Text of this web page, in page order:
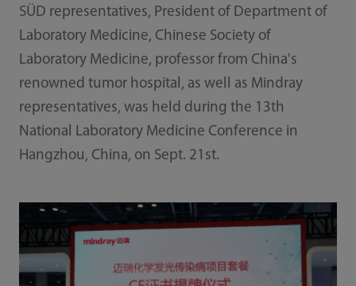
SÜD representatives, President of Department of
Laboratory Medicine, Chinese Society of
Laboratory Medicine, professor from China's
renowned tumor hospital, as well as Mindray
representatives, was held during the 13th
National Laboratory Medicine Conference in
Hangzhou, China, on Sept. 21st.